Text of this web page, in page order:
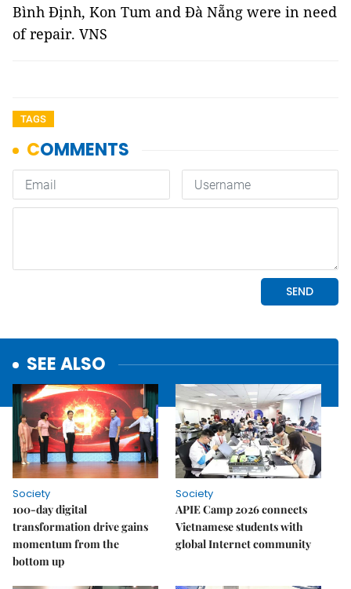
Bình Định, Kon Tum and Đà Nẵng were in need
of repair. VNS
TAGS
SEE ALSO
Society
100-day digital
transformation drive gains
momentum from the
bottom up
Society
APIE Camp 2026 connects
Vietnamese students with
global Internet community